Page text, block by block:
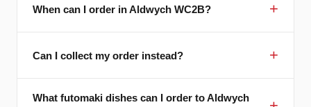
When can I order in Aldwych WC2B?
Can I collect my order instead?
What futomaki dishes can I order to Aldwych